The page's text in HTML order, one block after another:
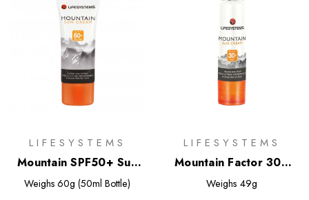
LIFESYSTEMS
Mountain SPF50+ Sun
Protection
Weighs 60g (50ml Bottle)
LIFESYSTEMS
Mountain Factor 30+
Sun Stick
Weighs 49g